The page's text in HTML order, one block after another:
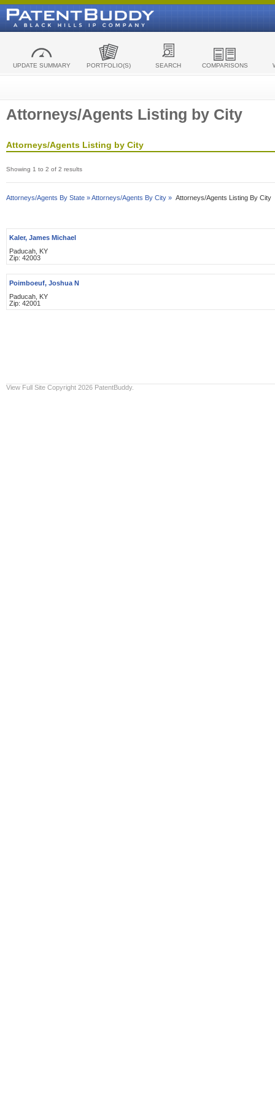
UPDATE SUMMARY PORTFOLIO(S) SEARCH COMPARISONS
Attorneys/Agents Listing by City
Attorneys/Agents Listing by City
Showing 1 to 2 of 2 results
Attorneys/Agents By State »Attorneys/Agents By City » Attorneys/Agents Listing By City
Kaler, James Michael
Paducah, KY
Zip: 42003
Poimboeuf, Joshua N
Paducah, KY
Zip: 42001
View Full Site Copyright 2026 PatentBuddy.